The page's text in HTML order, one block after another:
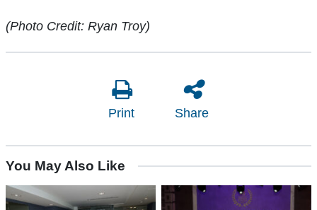
(Photo Credit: Ryan Troy)
Print Share
You May Also Like